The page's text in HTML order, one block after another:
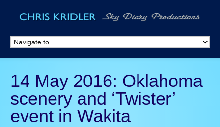
14 May 2016: Oklahoma
scenery and ‘Twister’
event in Wakita